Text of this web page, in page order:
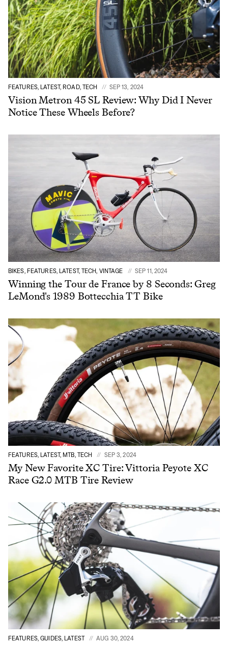
FEATURES, LATEST, ROAD, TECH SEP 13, 2024
Vision Metron 45 SL Review: Why Did I Never
Notice These Wheels Before?
BIKES, FEATURES, LATEST, TECH, VINTAGE SEP 11, 2024
Winning the Tour de France by 8 Seconds: Greg
LeMond's 1989 Bottecchia TT Bike
FEATURES, LATEST, MTB, TECH SEP 3, 2024
My New Favorite XC Tire: Vittoria Peyote XC
Race G2.0 MTB Tire Review
FEATURES, GUIDES, LATEST AUG 30, 2024